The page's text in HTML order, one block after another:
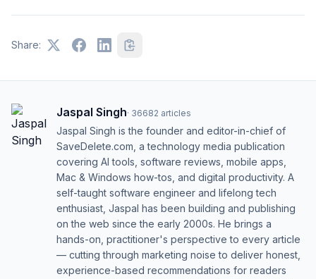
Share:
Jaspal Singh· 36682 articles
Jaspal Singh is the founder and editor-in-chief of
SaveDelete.com, a technology media publication
covering AI tools, software reviews, mobile apps,
Mac & Windows how-tos, and digital productivity. A
self-taught software engineer and lifelong tech
enthusiast, Jaspal has been building and publishing
on the web since the early 2000s. He brings a
hands-on, practitioner's perspective to every article
— cutting through marketing noise to deliver honest,
experience-based recommendations for readers